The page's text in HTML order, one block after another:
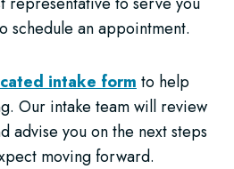
schedule an appointment.
intake form to help
Our intake team will review
advise you on the next steps
moving forward.